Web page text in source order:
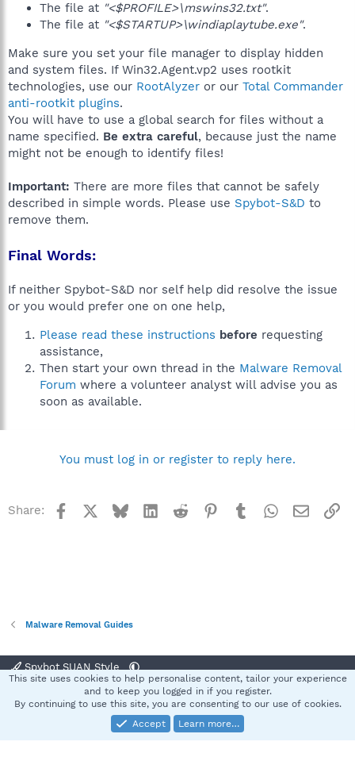
The file at "<$PROFILE>\mswins32.txt".
The file at "<$STARTUP>\windiaplaytube.exe".
Make sure you set your file manager to display hidden
and system files. If Win32.Agent.vp2 uses rootkit
technologies, use our RootAlyzer or our Total Commander
anti-rootkit plugins.
You will have to use a global search for files without a
name specified. Be extra careful, because just the name
might not be enough to identify files!
Important: There are more files that cannot be safely
described in simple words. Please use Spybot-S&D to
remove them.
Final Words:
If neither Spybot-S&D nor self help did resolve the issue
or you would prefer one on one help,
Please read these instructions before requesting
assistance,
Then start your own thread in the Malware Removal
Forum where a volunteer analyst will advise you as
soon as available.
You must log in or register to reply here.
Share: Facebook BlueskyLinkedInReddit Pinterest
TumblrWhatsApp
Email
Malware Removal Guides
Spybot SUAN Style
Terms and rules Privacy policy Help
S
Community platform by XenForo® © 2010-2025 XenForo Ltd.
This site uses cookies to help personalise content, tailor your experience
and to keep you logged in if you register.
By continuing to use this site, you are consenting to our use of cookies.
Accept
Learn more…